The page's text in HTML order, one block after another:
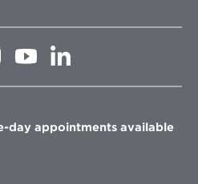
Opens
in
window
Opens
in
Opens
in
window
day appointments available